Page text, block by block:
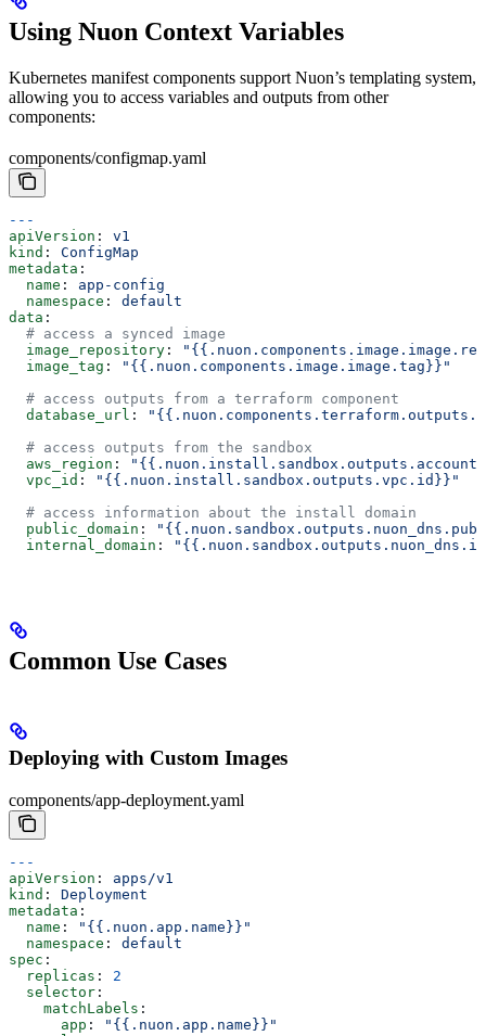
Using Nuon Context Variables
Kubernetes manifest components support Nuon’s templating system,
allowing you to access variables and outputs from other
components:
components/configmap.yaml
---
apiVersion : v1
kind : ConfigMap
metadata :
  name
: app-config
  namespace
: default
data :
  # access a synced image
  image_repository
:
  image_tag
:
"{{.nuon.components.image.image.tag}}"
  # access outputs from a terraform component
  database_url
:
  # access outputs from the sandbox
  aws_region
:
  vpc_id
:
"{{.nuon.install.sandbox.outputs.vpc.id}}"
  # access information about the install domain
  public_domain
:
  internal_domain
:
Common Use Cases
Deploying with Custom Images
components/app-deployment.yaml
---
apiVersion : apps/v1
kind : Deployment
metadata :
  name
:
"{{.nuon.app.name}}"
  namespace
: default
spec :
  replicas
: 2
  selector
:
    matchLabels
:
      app
:
"{{.nuon.app.name}}"